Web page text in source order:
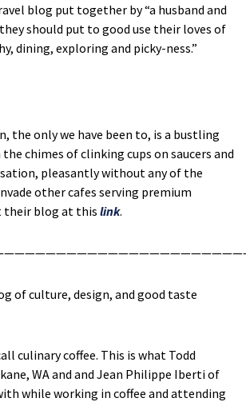
blog put together by “a husband and
should put to good use their loves of
dining, exploring and picky-ness.”
the only we have been to, is a bustling
chimes of clinking cups on saucers and
pleasantly without any of the
other cafes serving premium
their blog at this link.
of culture, design, and good taste
culinary coffee. This is what Todd
WA and and Jean Philippe Iberti of
while working in coffee and attending